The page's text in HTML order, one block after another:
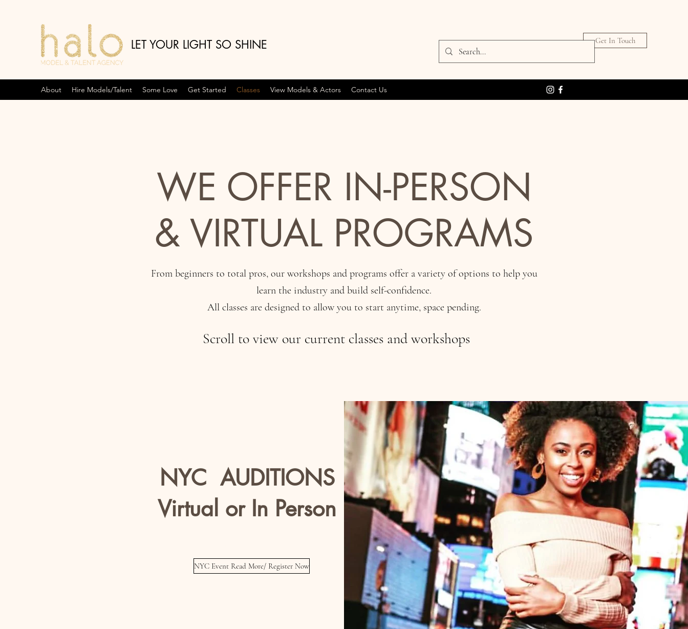
LET YOUR LIGHT SO SHINE Get In Touch
About Hire Models/Talent Some Love Get Started Classes View Models & Actors Contact Us
WE OFFER IN-PERSON
& VIRTUAL PROGRAMS
From beginners to total pros, our workshops and programs offer a variety of options to help you
learn the industry and build self-confidence.
All classes are designed to allow you to start anytime, space pending.
Scroll to view our current classes and workshops
NYC AUDITIONS
Virtual or In Person
NYC Event Read More/ Register Now